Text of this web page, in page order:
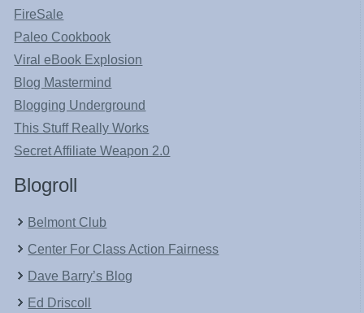
FireSale
Paleo Cookbook
Viral eBook Explosion
Blog Mastermind
Blogging Underground
This Stuff Really Works
Secret Affiliate Weapon 2.0
Blogroll
Belmont Club
Center For Class Action Fairness
Dave Barry’s Blog
Ed Driscoll